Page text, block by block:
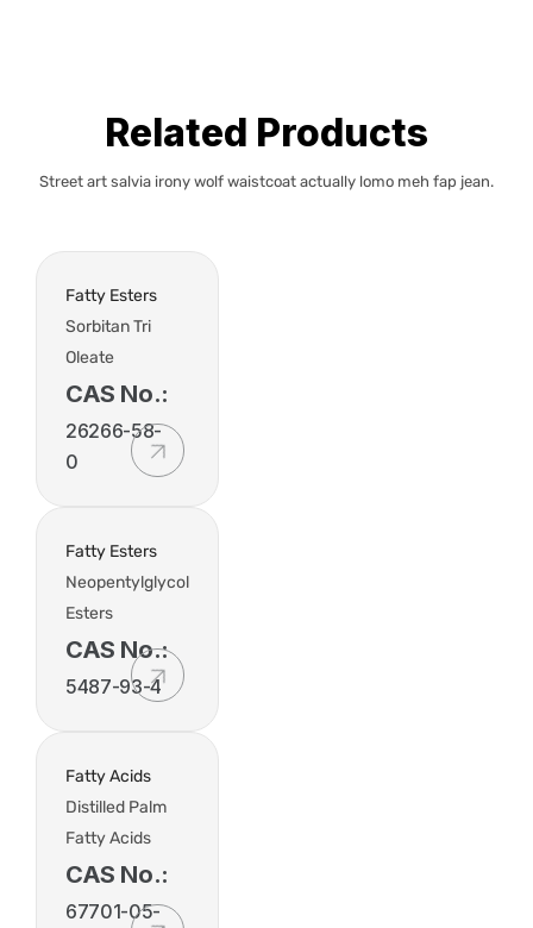
Related Products
Street art salvia irony wolf waistcoat actually lomo meh fap jean.
Fatty Esters
Sorbitan Tri
Oleate
CAS No.:
26266-58-
0
Fatty Esters
Neopentylglycol
Esters
CAS No.:
5487-93-4
Fatty Acids
Distilled Palm
Fatty Acids
CAS No.:
67701-05-